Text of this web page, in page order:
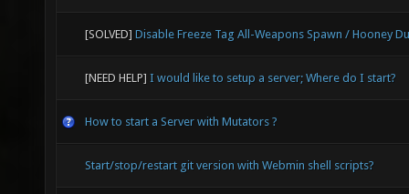
[SOLVED] Disable Freeze Tag All-Weapons Spawn / Hooney
[NEED HELP] I would like to setup a server; Where do I start?
How to start a Server with Mutators ?
Start/stop/restart git version with Webmin shell scripts?